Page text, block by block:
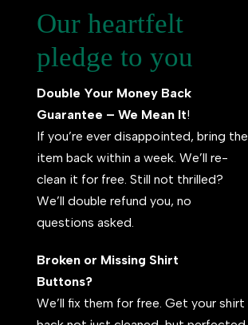
Our heartfelt
pledge to you
Double Your Money Back
Guarantee – We Mean It!
If you’re ever disappointed, bring the
item back within a week. We’ll re-
clean it for free. Still not thrilled?
We’ll double refund you, no
questions asked.
Broken or Missing Shirt
Buttons?
We’ll fix them for free. Get your shirt